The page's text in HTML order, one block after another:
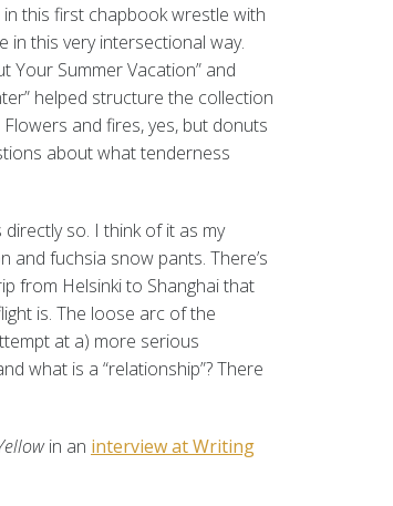
this first chapbook wrestle with
in this very intersectional way.
Your Summer Vacation” and
helped structure the collection
and fires, yes, but donuts
about what tenderness
so. I think of it as my
and fuchsia snow pants. There’s
from Helsinki to Shanghai that
is. The loose arc of the
at a) more serious
what is a “relationship”? There
in an interview at Writing